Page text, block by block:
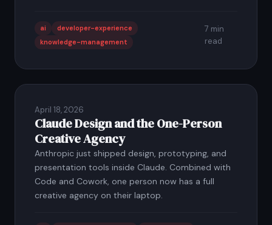
ai
developer-experience
knowledge-management
7 min
read
April 18, 2026
Claude Design and the One-Person
Creative Agency
Anthropic just shipped design, prototyping, and
presentation tools inside Claude. Combined with
Code and Cowork, one person now has a full
creative agency on their laptop.